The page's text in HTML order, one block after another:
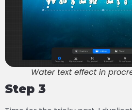
Water text effect in
Step 3